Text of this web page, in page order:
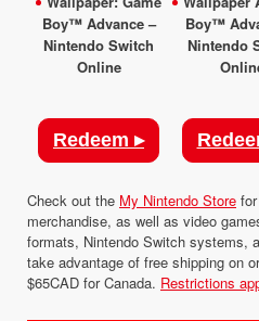
Boy™ Advance –
Nintendo Switch
Online
Boy™
Nintendo
Redeem ▸
Check out the My Nintendo Store
merchandise, as well as video
formats, Nintendo Switch systems,
take advantage of free shipping on
$65CAD for Canada. Restrictions